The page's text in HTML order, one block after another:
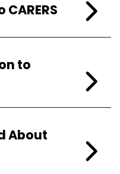
to
About